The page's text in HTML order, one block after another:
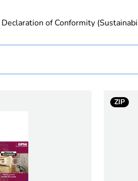
mounting accessory
Declaration of Conformity
ZIP